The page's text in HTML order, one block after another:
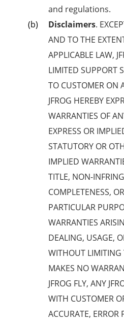
and regulations.
Disclaimers.
AND TO THE
APPLICABLE LAW,
LIMITED SUPPORT
TO CUSTOMER ON
JFROG HEREBY
WARRANTIES OF
EXPRESS OR
STATUTORY OR
IMPLIED
TITLE, NON-
COMPLETENESS,
PARTICULAR
WARRANTIES
DEALING, USAGE,
WITHOUT LIMITING
MAKES NO
JFROG FLY, ANY
WITH CUSTOMER
ACCURATE, ERROR